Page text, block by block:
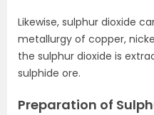
Likewise, sulphur dioxide
metallurgy of copper,
the sulphur dioxide is
sulphide ore.
Preparation of